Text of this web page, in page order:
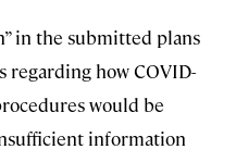
in the submitted plans
regarding how COVID-
would be
information